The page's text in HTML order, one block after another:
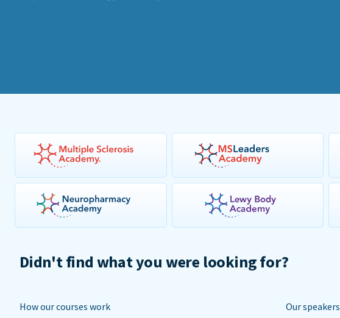
Didn't find what you were looking for?
How our courses work Our speakers